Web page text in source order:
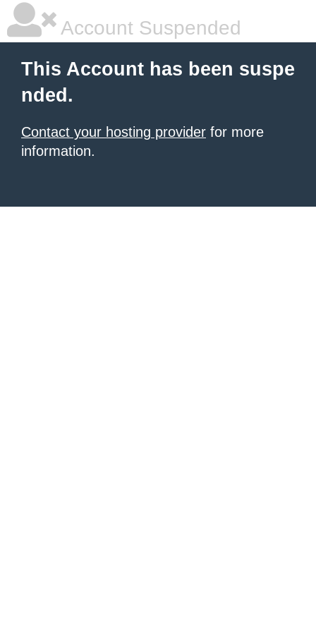
Account Suspended
This Account has been suspe
nded.
Contact your hosting provider for more
information.